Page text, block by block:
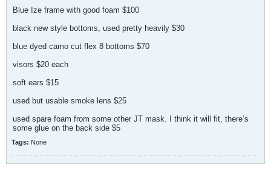
Blue Ize frame with good foam $100
black new style bottoms, used pretty heavily $30
blue dyed camo cut flex 8 bottoms $70
visors $20 each
soft ears $15
used but usable smoke lens $25
used spare foam from some other JT mask. I think it will fit, there’s
some glue on the back side $5
Tags: None